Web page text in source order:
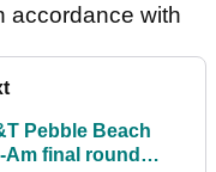
accordance with
Pebble Beach
Am final round